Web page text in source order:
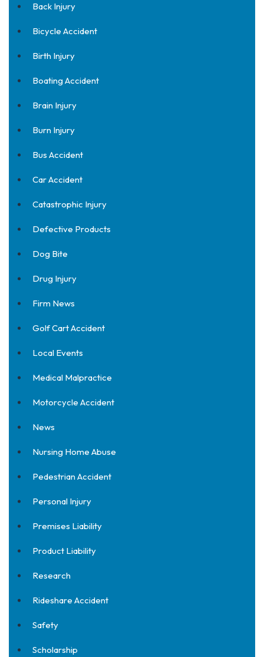
Back Injury
Bicycle Accident
Birth Injury
Boating Accident
Brain Injury
Burn Injury
Bus Accident
Car Accident
Catastrophic Injury
Defective Products
Dog Bite
Drug Injury
Firm News
Golf Cart Accident
Local Events
Medical Malpractice
Motorcycle Accident
News
Nursing Home Abuse
Pedestrian Accident
Personal Injury
Premises Liability
Product Liability
Research
Rideshare Accident
Safety
Scholarship